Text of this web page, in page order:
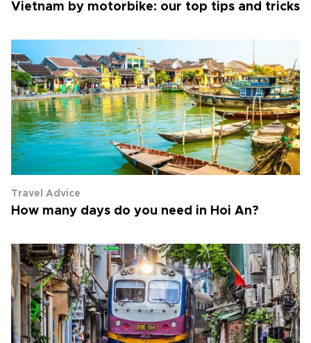
Vietnam by motorbike: our top tips and tricks
Travel Advice
How many days do you need in Hoi An?